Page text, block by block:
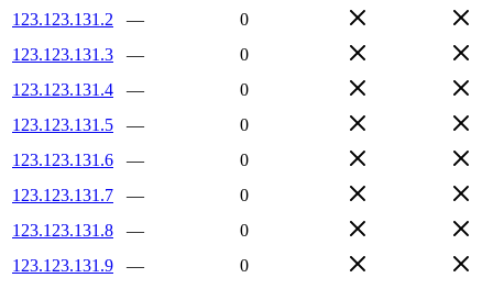
123.123.131.2
—
0
123.123.131.3
—
0
123.123.131.4
—
0
123.123.131.5
—
0
123.123.131.6
—
0
123.123.131.7
—
0
123.123.131.8
—
0
123.123.131.9
—
0